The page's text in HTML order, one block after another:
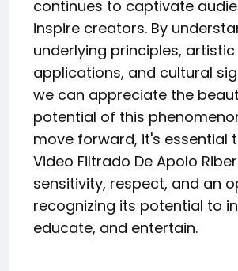
continues to captivate
inspire creators. By
underlying principles, artistic
applications, and cultural
we can appreciate the
potential of this
move forward, it's essential
Video Filtrado De Apolo
sensitivity, respect, and an
recognizing its potential to
educate, and entertain.